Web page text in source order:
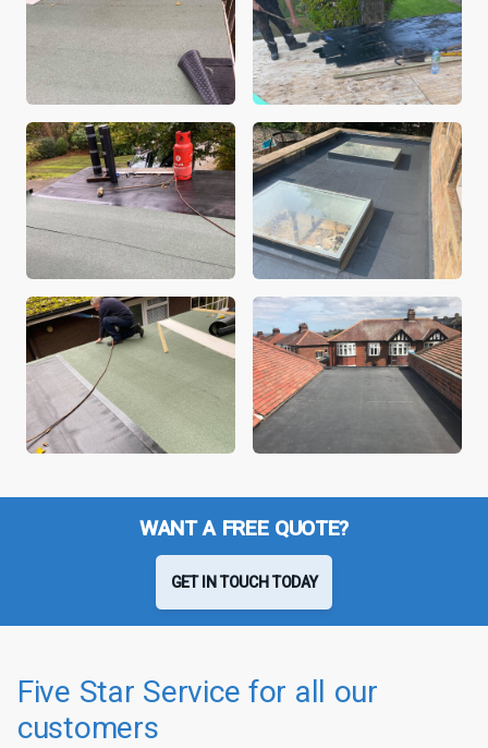
WANT A FREE QUOTE?
GET IN TOUCH TODAY
Five Star Service for all our
customers